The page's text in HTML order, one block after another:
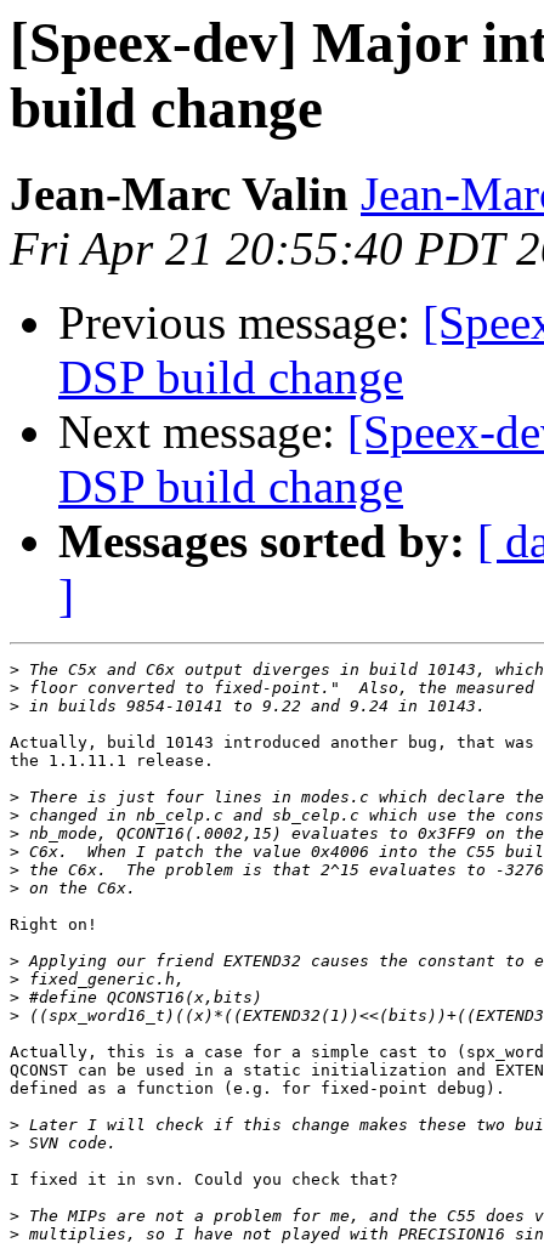
[Speex-dev] Major
build change
Jean-Marc Valin Jean-
Fri Apr 21 20:55:40 PDT
Previous message:
DSP build change
Next message: [Speex-
DSP build change
Messages sorted by: [
]
>
>
>
Actually, build 10143 introduced another bug, that
the 1.1.11.1 release.
>
>
>
>
>
>
Right on!
>
>
>
>
Actually, this is a case for a simple cast to
QCONST can be used in a static initialization and
defined as a function (e.g. for fixed-point debug).
>
>
I fixed it in svn. Could you check that?
>
>